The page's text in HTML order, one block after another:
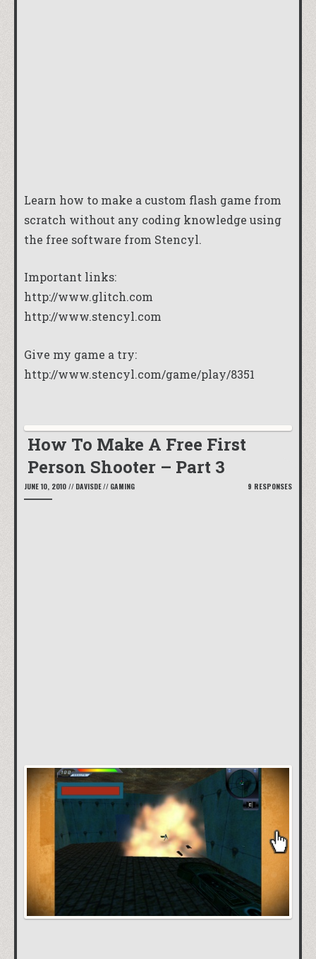
Learn how to make a custom flash game from
scratch without any coding knowledge using
the free software from Stencyl.
Important links:
http://www.glitch.com
http://www.stencyl.com
Give my game a try:
http://www.stencyl.com/game/play/8351
How To Make A Free First
Person Shooter – Part 3
JUNE 10, 2010 // DAVISDE// GAMING 9 RESPONSES